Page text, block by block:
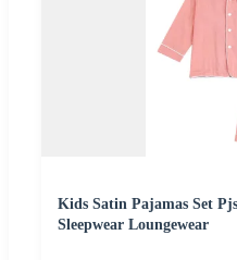
Kids Satin Pajamas Set
Sleepwear Loungewear